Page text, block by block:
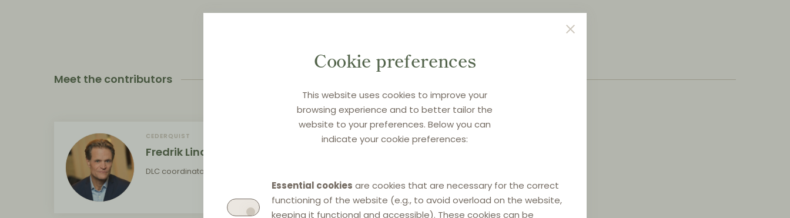
Cookie preferences
This website uses cookies to improve your
browsing experience and to better tailor the
website to your preferences. Below you can
indicate your cookie preferences:
Essential cookies are cookies that are necessary for the correct
functioning of the website (e.g., to avoid overload on the website,
keeping it functional and accessible). These cookies can be
Meet the contributors
CEDERQUIST
Fredrik Lindblom
DLC coordinator for Sweden
CEDERQUIST